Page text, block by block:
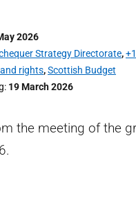
2026
Strategy Directorate,
rights,Scottish Budget
19 March 2026
the meeting of the